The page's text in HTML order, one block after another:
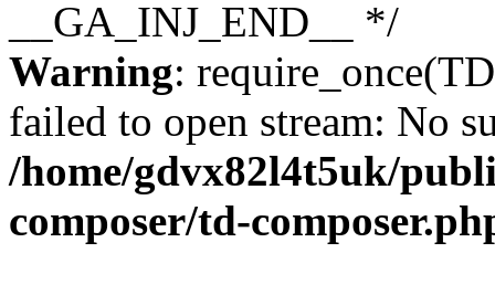
Warning:
failed to open stream: No
/home/gdvx82l4t5uk/
composer/td-